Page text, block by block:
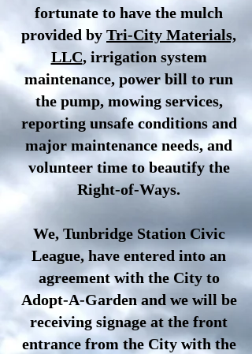
fortunate to have the mulch
provided by Tri-City Materials,
LLC, irrigation system
maintenance, power bill to run
the pump, mowing services,
reporting unsafe conditions and
major maintenance needs, and
volunteer time to beautify the
Right-of-Ways.
We, Tunbridge Station Civic
League, have entered into an
agreement with the City to
Adopt-A-Garden and we will be
receiving signage at the front
entrance from the City with the